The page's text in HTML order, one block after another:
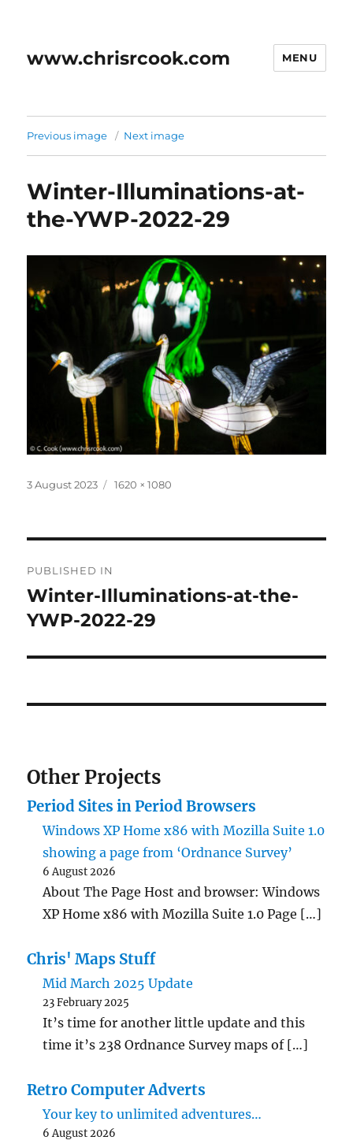
www.chrisrcook.com MENU
Previous image Next image
Winter-Illuminations-at-
the-YWP-2022-29
Posted
3 August 2023
Full
1620 × 1080
navigation
PUBLISHED IN
Winter-Illuminations-at-the-
YWP-2022-29
Other Projects
Period Sites in Period Browsers
Windows XP Home x86 with Mozilla Suite 1.0
showing a page from ‘Ordnance Survey’
6 August 2026
About The Page Host and browser: Windows
XP Home x86 with Mozilla Suite 1.0 Page […]
Chris' Maps Stuff
Mid March 2025 Update
23 February 2025
It’s time for another little update and this
time it’s 238 Ordnance Survey maps of […]
Retro Computer Adverts
Your key to unlimited adventures…
6 August 2026